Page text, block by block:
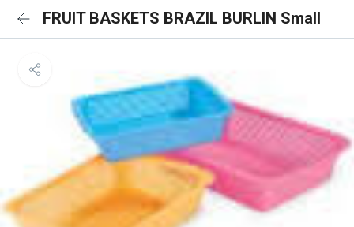
FRUIT BASKETS BRAZIL BURLIN Small